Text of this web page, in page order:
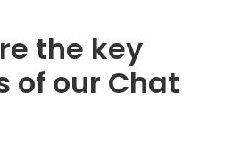
the key
of our Chat